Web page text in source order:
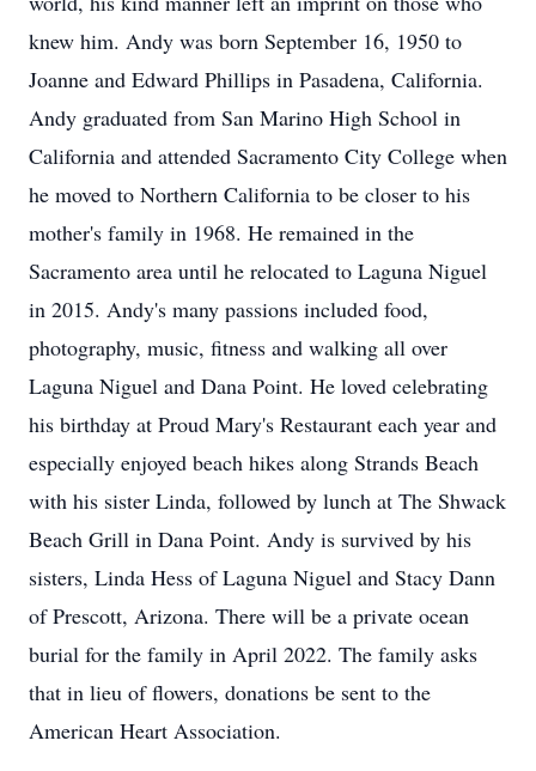
knew him. Andy was born September 16, 1950 to
Joanne and Edward Phillips in Pasadena, California.
Andy graduated from San Marino High School in
California and attended Sacramento City College when
he moved to Northern California to be closer to his
mother's family in 1968. He remained in the
Sacramento area until he relocated to Laguna Niguel
in 2015. Andy's many passions included food,
photography, music, fitness and walking all over
Laguna Niguel and Dana Point. He loved celebrating
his birthday at Proud Mary's Restaurant each year and
especially enjoyed beach hikes along Strands Beach
with his sister Linda, followed by lunch at The Shwack
Beach Grill in Dana Point. Andy is survived by his
sisters, Linda Hess of Laguna Niguel and Stacy Dann
of Prescott, Arizona. There will be a private ocean
burial for the family in April 2022. The family asks
that in lieu of flowers, donations be sent to the
American Heart Association.